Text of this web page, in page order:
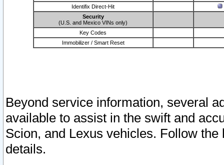
Identifix Direct-Hit
Security
(U.S. and Mexico VINs only)
Key Codes
Immobilizer / Smart Reset
Beyond service information, several
available to assist in the swift and
Scion, and Lexus vehicles. Follow
details.